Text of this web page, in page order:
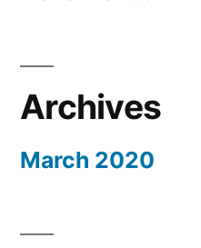
Archives
March 2020